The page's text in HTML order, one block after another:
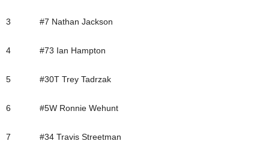
3 #7 Nathan Jackson
4 #73 Ian Hampton
5 #30T Trey Tadrzak
6 #5W Ronnie Wehunt
7 #34 Travis Streetman